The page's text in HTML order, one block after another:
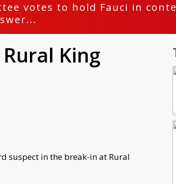
votes to hold Fauci in
King
suspect in the break-in at Rural